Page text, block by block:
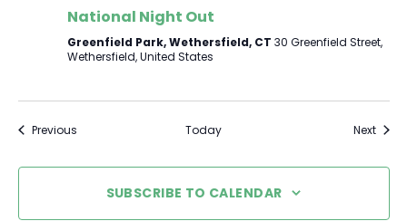
National Night Out
Greenfield Park, Wethersfield, CT 30 Greenfield Street,
Wethersfield, United States
PreviousEvents Today Next
SUBSCRIBE TO CALENDAR